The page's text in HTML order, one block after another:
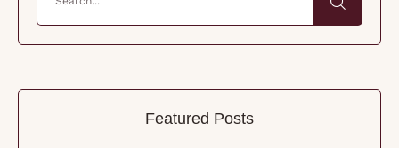
Featured Posts